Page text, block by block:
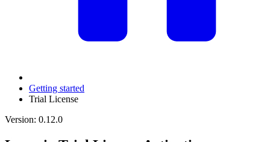
Getting started
Trial License
Version: 0.12.0